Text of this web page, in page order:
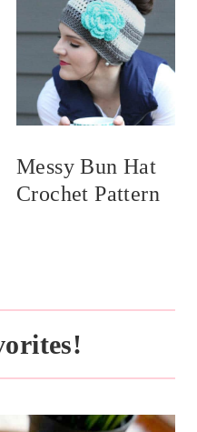
Messy Bun Hat
Crochet Pattern